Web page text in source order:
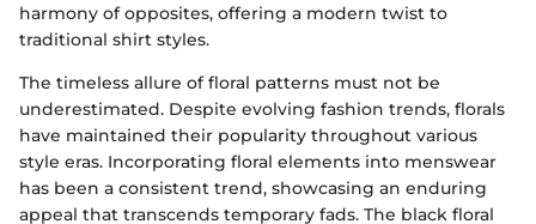
harmony of opposites, offering a modern twist to
traditional shirt styles.
The timeless allure of floral patterns must not be
underestimated. Despite evolving fashion trends, florals
have maintained their popularity throughout various
style eras. Incorporating floral elements into menswear
has been a consistent trend, showcasing an enduring
appeal that transcends temporary fads. The black floral